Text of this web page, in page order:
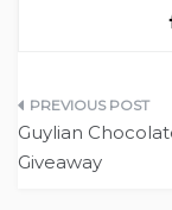
Post
navigation
Guylian
Giveaway